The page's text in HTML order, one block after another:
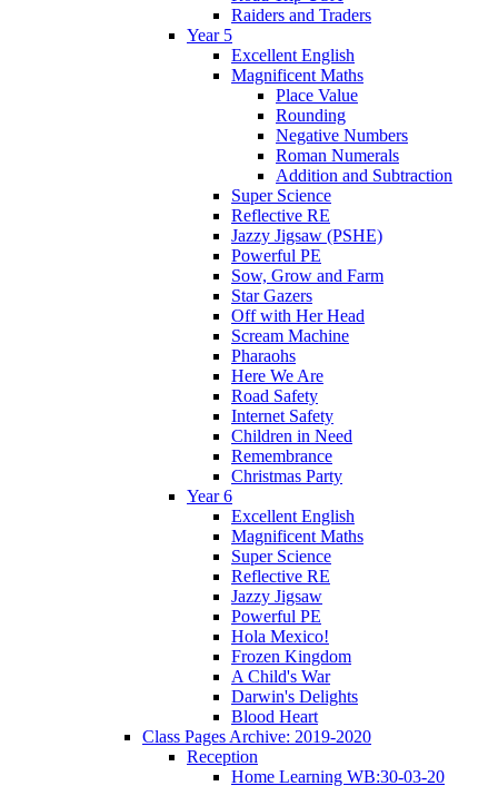
Raiders and Traders
Year 5
Excellent English
Magnificent Maths
Place Value
Rounding
Negative Numbers
Roman Numerals
Addition and Subtraction
Super Science
Reflective RE
Jazzy Jigsaw (PSHE)
Powerful PE
Sow, Grow and Farm
Star Gazers
Off with Her Head
Scream Machine
Pharaohs
Here We Are
Road Safety
Internet Safety
Children in Need
Remembrance
Christmas Party
Year 6
Excellent English
Magnificent Maths
Super Science
Reflective RE
Jazzy Jigsaw
Powerful PE
Hola Mexico!
Frozen Kingdom
A Child's War
Darwin's Delights
Blood Heart
Class Pages Archive: 2019-2020
Reception
Home Learning WB:30-03-20